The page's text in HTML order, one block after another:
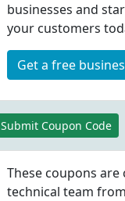
businesses and
your customers
Get a free
Submit Coupon Code
These coupons
technical team